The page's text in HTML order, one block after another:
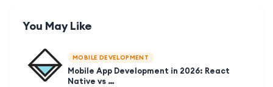
You May Like
MOBILE DEVELOPMENT
Mobile App Development in 2026: React
Native vs …